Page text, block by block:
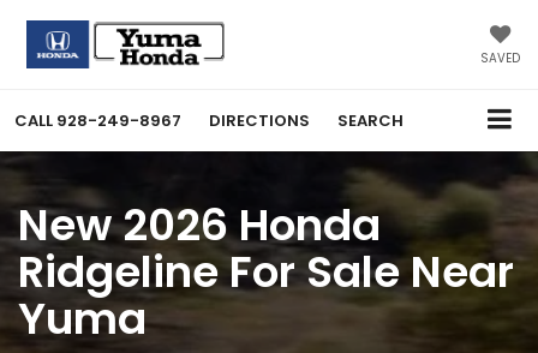
SAVED
CALL 928-249-8967 DIRECTIONS SEARCH
New 2026 Honda
Ridgeline For Sale Near
Yuma